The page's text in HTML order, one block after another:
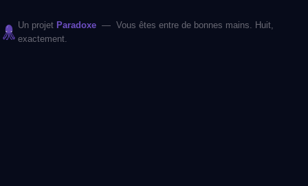
Un projet Paradoxe — Vous êtes entre de bonnes mains. Huit,
exactement.